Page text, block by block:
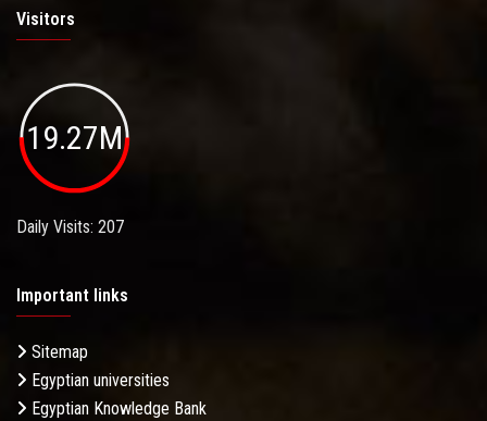
Visitors
19.27M
Daily Visits: 207
Important links
Sitemap
Egyptian universities
Egyptian Knowledge Bank